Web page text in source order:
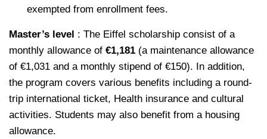
exempted from enrollment fees.
Master’s level : The Eiffel scholarship consist of a
monthly allowance of €1,181 (a maintenance allowance
of €1,031 and a monthly stipend of €150). In addition,
the program covers various benefits including a round-
trip international ticket, Health insurance and cultural
activities. Students may also benefit from a housing
allowance.